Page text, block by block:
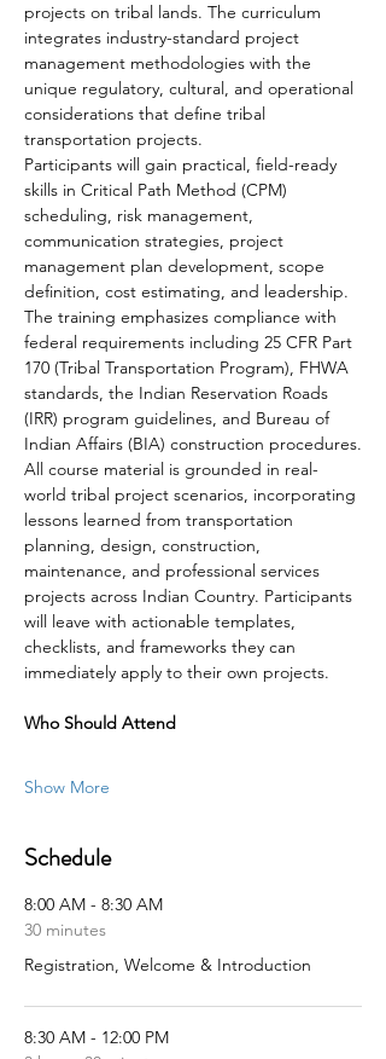
projects on tribal lands. The curriculum
integrates industry-standard project
management methodologies with the
unique regulatory, cultural, and operational
considerations that define tribal
transportation projects.
Participants will gain practical, field-ready
skills in Critical Path Method (CPM)
scheduling, risk management,
communication strategies, project
management plan development, scope
definition, cost estimating, and leadership.
The training emphasizes compliance with
federal requirements including 25 CFR Part
170 (Tribal Transportation Program), FHWA
standards, the Indian Reservation Roads
(IRR) program guidelines, and Bureau of
Indian Affairs (BIA) construction procedures.
All course material is grounded in real-
world tribal project scenarios, incorporating
lessons learned from transportation
planning, design, construction,
maintenance, and professional services
projects across Indian Country. Participants
will leave with actionable templates,
checklists, and frameworks they can
immediately apply to their own projects.
Who Should Attend
Show More
Schedule
8:00 AM - 8:30 AM
30 minutes
Registration, Welcome & Introduction
8:30 AM - 12:00 PM